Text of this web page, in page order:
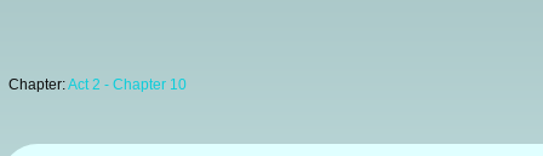
Chapter:Act 2 - Chapter 10